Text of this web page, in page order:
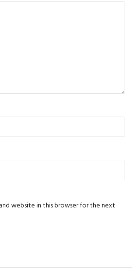
website in this browser for the next